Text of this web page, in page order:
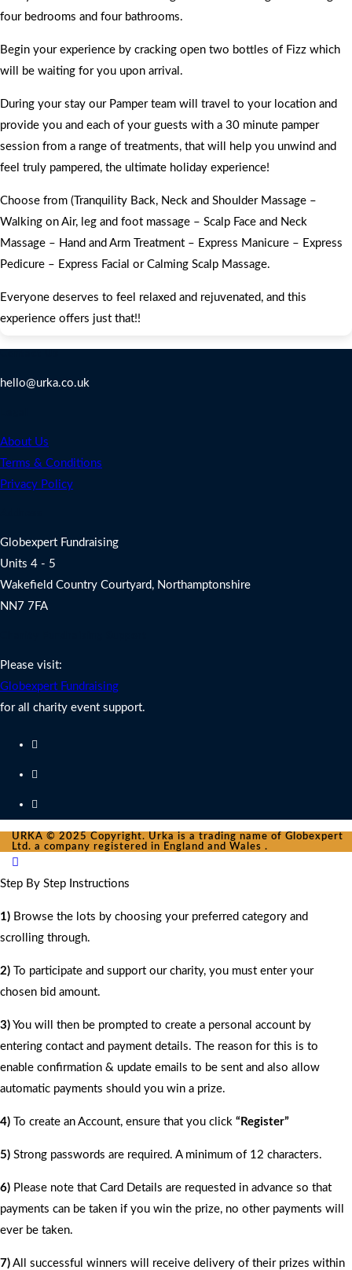
four bedrooms and four bathrooms.
Begin your experience by cracking open two bottles of Fizz which
will be waiting for you upon arrival.
During your stay our Pamper team will travel to your location and
provide you and each of your guests with a 30 minute pamper
session from a range of treatments, that will help you unwind and
feel truly pampered, the ultimate holiday experience!
Choose from (Tranquility Back, Neck and Shoulder Massage –
Walking on Air, leg and foot massage – Scalp Face and Neck
Massage – Hand and Arm Treatment – Express Manicure – Express
Pedicure – Express Facial or Calming Scalp Massage.
Everyone deserves to feel relaxed and rejuvenated, and this
experience offers just that!!
hello@urka.co.uk
About Us
Terms & Conditions
Privacy Policy
Globexpert Fundraising
Units 4 - 5
Wakefield Country Courtyard, Northamptonshire
NN7 7FA
Please visit:
Globexpert Fundraising
for all charity event support.
URKA © 2025 Copyright. Urka is a trading name of Globexpert
Ltd. a company registered in England and Wales .
Step By Step Instructions
1) Browse the lots by choosing your preferred category and
scrolling through.
2) To participate and support our charity, you must enter your
chosen bid amount.
3) You will then be prompted to create a personal account by
entering contact and payment details. The reason for this is to
enable confirmation & update emails to be sent and also allow
automatic payments should you win a prize.
4) To create an Account, ensure that you click “Register”
5) Strong passwords are required. A minimum of 12 characters.
6) Please note that Card Details are requested in advance so that
payments can be taken if you win the prize, no other payments will
ever be taken.
7) All successful winners will receive delivery of their prizes within